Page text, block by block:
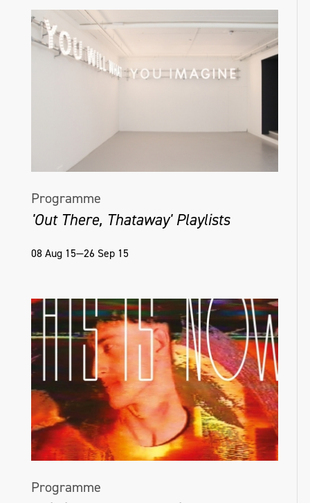
Programme
'Out There, Thataway' Playlists
08 Aug 15—26 Sep 15
Programme